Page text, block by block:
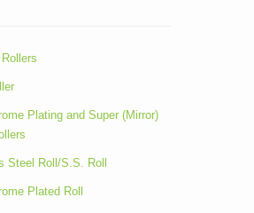
Plating and Super (Mirror)
Steel Roll/S.S. Roll
Plated Roll